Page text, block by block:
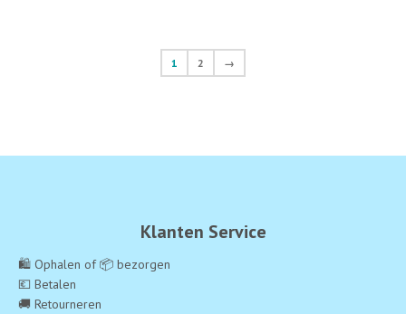
1 2 →
Klanten Service
🛍️ Ophalen of 📦 bezorgen
💶 Betalen
🚚 Retourneren